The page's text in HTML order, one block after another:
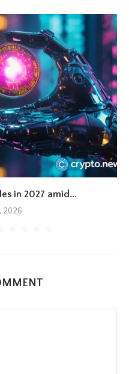
in 2027 amid...
2026